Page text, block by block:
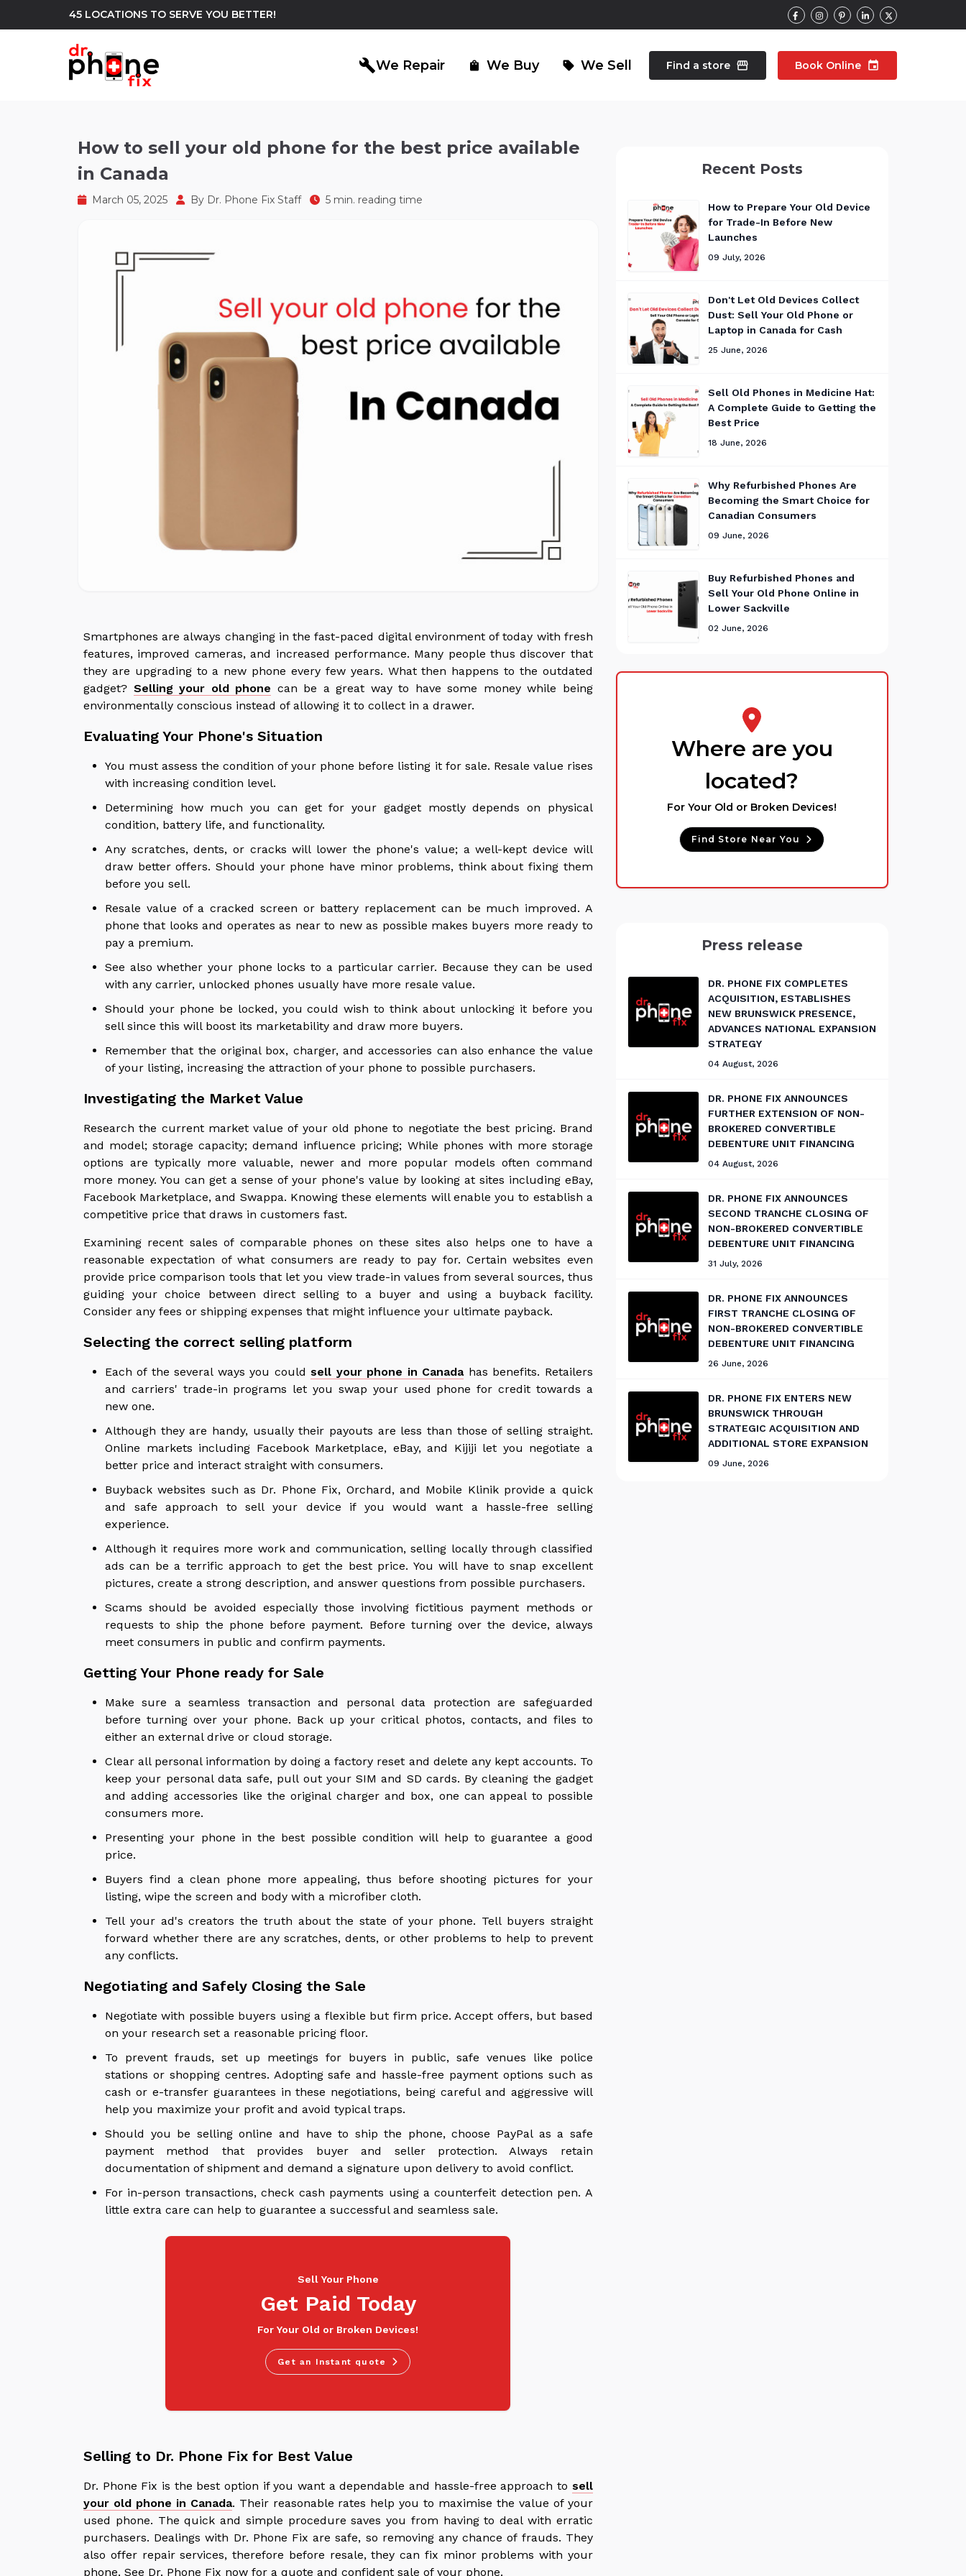
45 LOCATIONS TO SERVE YOU BETTER!
buildWe Repair
Android Phone Repair north_east Wearable Repair
shopping_bag We Buy sell We Sell Find a store storefront Book Online event
How to sell your old phone for the best price available
in Canada
March 05, 2025 By Dr. Phone Fix Staff 5 min. reading time
Smartphones are always changing in the fast-paced digital environment of today with fresh
features, improved cameras, and increased performance. Many people thus discover that
they are upgrading to a new phone every few years. What then happens to the outdated
gadget? Selling your old phone can be a great way to have some money while being
environmentally conscious instead of allowing it to collect in a drawer.
Evaluating Your Phone's Situation
You must assess the condition of your phone before listing it for sale. Resale value rises
with increasing condition level.
Determining how much you can get for your gadget mostly depends on physical
condition, battery life, and functionality.
Any scratches, dents, or cracks will lower the phone's value; a well-kept device will
draw better offers. Should your phone have minor problems, think about fixing them
before you sell.
Resale value of a cracked screen or battery replacement can be much improved. A
phone that looks and operates as near to new as possible makes buyers more ready to
pay a premium.
See also whether your phone locks to a particular carrier. Because they can be used
with any carrier, unlocked phones usually have more resale value.
Should your phone be locked, you could wish to think about unlocking it before you
sell since this will boost its marketability and draw more buyers.
Remember that the original box, charger, and accessories can also enhance the value
of your listing, increasing the attraction of your phone to possible purchasers.
Investigating the Market Value
Research the current market value of your old phone to negotiate the best pricing. Brand
and model; storage capacity; demand influence pricing; While phones with more storage
options are typically more valuable, newer and more popular models often command
more money. You can get a sense of your phone's value by looking at sites including eBay,
Facebook Marketplace, and Swappa. Knowing these elements will enable you to establish a
competitive price that draws in customers fast.
Examining recent sales of comparable phones on these sites also helps one to have a
reasonable expectation of what consumers are ready to pay for. Certain websites even
provide price comparison tools that let you view trade-in values from several sources, thus
guiding your choice between direct selling to a buyer and using a buyback facility.
Consider any fees or shipping expenses that might influence your ultimate payback.
Selecting the correct selling platform
Each of the several ways you couldsell your phone in Canadahas benefits. Retailers
and carriers' trade-in programs let you swap your used phone for credit towards a
new one.
Although they are handy, usually their payouts are less than those of selling straight.
Online markets including Facebook Marketplace, eBay, and Kijiji let you negotiate a
better price and interact straight with consumers.
Buyback websites such as Dr. Phone Fix, Orchard, and Mobile Klinik provide a quick
and safe approach to sell your device if you would want a hassle-free selling
experience.
Although it requires more work and communication, selling locally through classified
ads can be a terrific approach to get the best price. You will have to snap excellent
pictures, create a strong description, and answer questions from possible purchasers.
Scams should be avoided especially those involving fictitious payment methods or
requests to ship the phone before payment. Before turning over the device, always
meet consumers in public and confirm payments.
Getting Your Phone ready for Sale
Make sure a seamless transaction and personal data protection are safeguarded
before turning over your phone. Back up your critical photos, contacts, and files to
either an external drive or cloud storage.
Clear all personal information by doing a factory reset and delete any kept accounts. To
keep your personal data safe, pull out your SIM and SD cards. By cleaning the gadget
and adding accessories like the original charger and box, one can appeal to possible
consumers more.
Presenting your phone in the best possible condition will help to guarantee a good
price.
Buyers find a clean phone more appealing, thus before shooting pictures for your
listing, wipe the screen and body with a microfiber cloth.
Tell your ad's creators the truth about the state of your phone. Tell buyers straight
forward whether there are any scratches, dents, or other problems to help to prevent
any conflicts.
Negotiating and Safely Closing the Sale
Negotiate with possible buyers using a flexible but firm price. Accept offers, but based
on your research set a reasonable pricing floor.
To prevent frauds, set up meetings for buyers in public, safe venues like police
stations or shopping centres. Adopting safe and hassle-free payment options such as
cash or e-transfer guarantees in these negotiations, being careful and aggressive will
help you maximize your profit and avoid typical traps.
Should you be selling online and have to ship the phone, choose PayPal as a safe
payment method that provides buyer and seller protection. Always retain
documentation of shipment and demand a signature upon delivery to avoid conflict.
For in-person transactions, check cash payments using a counterfeit detection pen. A
little extra care can help to guarantee a successful and seamless sale.
Sell Your Phone
Get Paid Today
For Your Old or Broken Devices!
Get an Instant quote
Selling to Dr. Phone Fix for Best Value
Dr. Phone Fix is the best option if you want a dependable and hassle-free approach to sell
your old phone in Canada. Their reasonable rates help you to maximise the value of your
used phone. The quick and simple procedure saves you from having to deal with erratic
purchasers. Dealings with Dr. Phone Fix are safe, so removing any chance of frauds. They
also offer repair services, therefore before resale, they can fix minor problems with your
phone. See Dr. Phone Fix now for a quote and confident sale of your phone.
Recent Posts
How to Prepare Your Old Device
for Trade-In Before New
Launches
09 July, 2026
Don't Let Old Devices Collect
Dust: Sell Your Old Phone or
Laptop in Canada for Cash
25 June, 2026
Sell Old Phones in Medicine Hat:
A Complete Guide to Getting the
Best Price
18 June, 2026
Why Refurbished Phones Are
Becoming the Smart Choice for
Canadian Consumers
09 June, 2026
Buy Refurbished Phones and
Sell Your Old Phone Online in
Lower Sackville
02 June, 2026
Where are you
located?
For Your Old or Broken Devices!
Find Store Near You
Press release
DR. PHONE FIX COMPLETES
ACQUISITION, ESTABLISHES
NEW BRUNSWICK PRESENCE,
ADVANCES NATIONAL EXPANSION
STRATEGY
04 August, 2026
DR. PHONE FIX ANNOUNCES
FURTHER EXTENSION OF NON-
BROKERED CONVERTIBLE
DEBENTURE UNIT FINANCING
04 August, 2026
DR. PHONE FIX ANNOUNCES
SECOND TRANCHE CLOSING OF
NON-BROKERED CONVERTIBLE
DEBENTURE UNIT FINANCING
31 July, 2026
DR. PHONE FIX ANNOUNCES
FIRST TRANCHE CLOSING OF
NON-BROKERED CONVERTIBLE
DEBENTURE UNIT FINANCING
26 June, 2026
DR. PHONE FIX ENTERS NEW
BRUNSWICK THROUGH
STRATEGIC ACQUISITION AND
ADDITIONAL STORE EXPANSION
09 June, 2026